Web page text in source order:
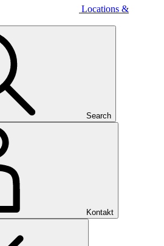
Locations &
Search
Kontakt